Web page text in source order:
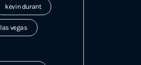
kevin durant
las vegas